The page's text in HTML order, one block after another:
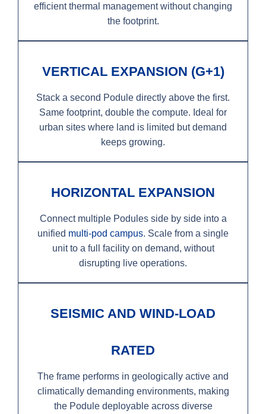
efficient thermal management without changing
the footprint.
VERTICAL EXPANSION (G+1)
Stack a second Podule directly above the first.
Same footprint, double the compute. Ideal for
urban sites where land is limited but demand
keeps growing.
HORIZONTAL EXPANSION
Connect multiple Podules side by side into a
unified multi-pod campus. Scale from a single
unit to a full facility on demand, without
disrupting live operations.
SEISMIC AND WIND-LOAD
RATED
The frame performs in geologically active and
climatically demanding environments, making
the Podule deployable across diverse